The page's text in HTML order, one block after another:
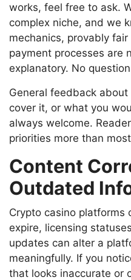
works, feel free to ask.
complex niche, and we
mechanics, provably
payment processes are
explanatory. No
General feedback
cover it, or what you
always welcome.
priorities more than
Content
Outdated
Crypto casino platforms
expire, licensing
updates can alter a
meaningfully. If you
that looks inaccurate or